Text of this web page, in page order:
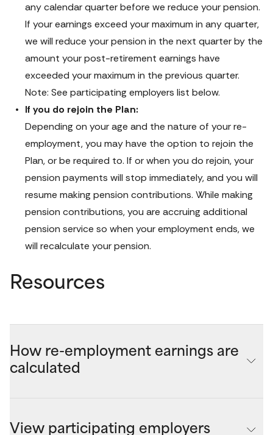
any calendar quarter before we reduce your pension.
If your earnings exceed your maximum in any quarter,
we will reduce your pension in the next quarter by the
amount your post-retirement earnings have
Note: See participating employers list below.
If you do rejoin the Plan:
Depending on your age and the nature of your re-
employment, you may have the option to rejoin the
Plan, or be required to. If or when you do rejoin, your
pension payments will stop immediately, and you will
resume making pension contributions. While making
pension contributions, you are accruing additional
pension service so when your employment ends, we
will recalculate your pension.
Resources
How re-employment earnings are
calculated
determined when you start your pension by subtracting
View participating employers